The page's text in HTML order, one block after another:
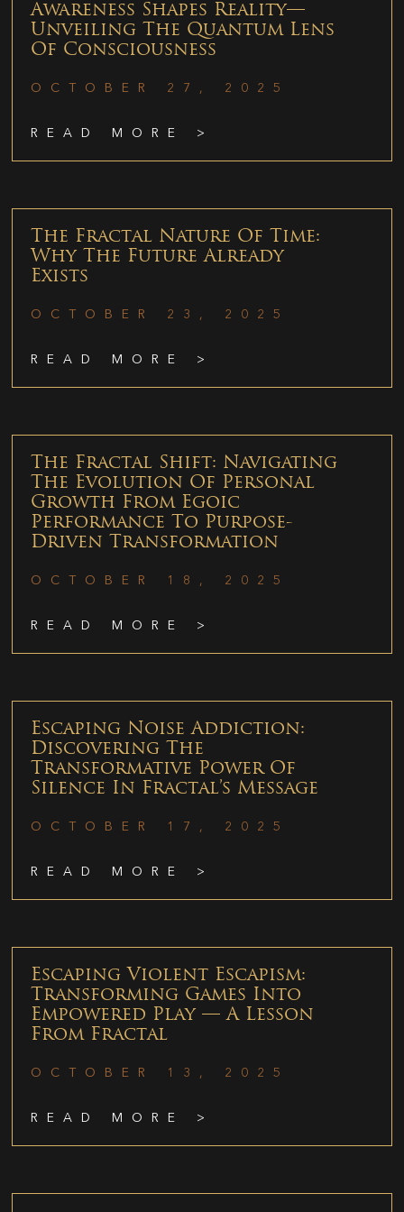
Awareness Shapes Reality—
Unveiling The Quantum Lens
Of Consciousness
OCTOBER 27, 2025
READ MORE >
The Fractal Nature Of Time:
Why The Future Already
Exists
OCTOBER 23, 2025
READ MORE >
The Fractal Shift: Navigating
The Evolution Of Personal
Growth From Egoic
Performance To Purpose-
Driven Transformation
OCTOBER 18, 2025
READ MORE >
Escaping Noise Addiction:
Discovering The
Transformative Power Of
Silence In Fractal’s Message
OCTOBER 17, 2025
READ MORE >
Escaping Violent Escapism:
Transforming Games Into
Empowered Play — A Lesson
From Fractal
OCTOBER 13, 2025
READ MORE >